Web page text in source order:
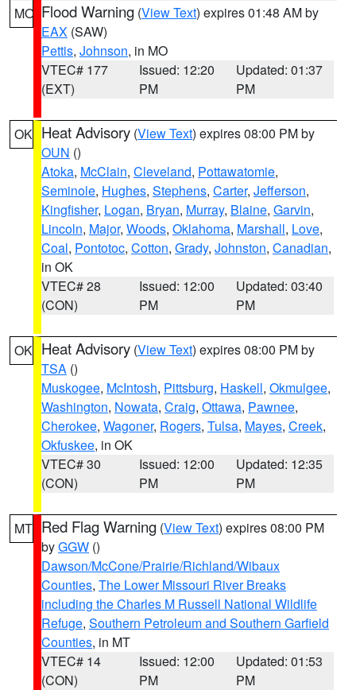
MO Flood Warning (View Text) expires 01:48 AM by
EAX (SAW)
Pettis, Johnson, in MO
VTEC# 177
(EXT)
Issued: 12:20
PM
Updated: 01:37
PM
OK Heat Advisory (View Text) expires 08:00 PM by
OUN ()
Atoka, McClain, Cleveland, Pottawatomie,
Seminole, Hughes, Stephens, Carter, Jefferson,
Kingfisher, Logan, Bryan, Murray, Blaine, Garvin,
Lincoln, Major, Woods, Oklahoma, Marshall, Love,
Coal, Pontotoc, Cotton, Grady, Johnston, Canadian,
in OK
VTEC# 28
(CON)
Issued: 12:00
PM
Updated: 03:40
PM
OK Heat Advisory (View Text) expires 08:00 PM by
TSA ()
Muskogee, McIntosh, Pittsburg, Haskell, Okmulgee,
Washington, Nowata, Craig, Ottawa, Pawnee,
Cherokee, Wagoner, Rogers, Tulsa, Mayes, Creek,
Okfuskee, in OK
VTEC# 30
(CON)
Issued: 12:00
PM
Updated: 12:35
PM
MT Red Flag Warning (View Text) expires 08:00 PM
byGGW ()
Dawson/McCone/Prairie/Richland/Wibaux
Counties, The Lower Missouri River Breaks
including the Charles M Russell National Wildlife
Refuge, Southern Petroleum and Southern Garfield
Counties, in MT
VTEC# 14
(CON)
Issued: 12:00
PM
Updated: 01:53
PM